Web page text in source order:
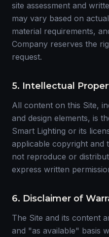
site assessment and
may vary based on
material requirements,
Company reserves the
request.
5. Intellectual
All content on this Site,
and design elements, is
Smart Lighting or its
applicable copyright and
not reproduce or
express written
6. Disclaimer of
The Site and its content
and "as available" basis